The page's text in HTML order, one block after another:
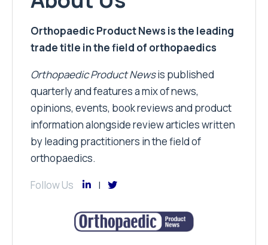
Orthopaedic Product News is the leading
trade title in the field of orthopaedics
Orthopaedic Product Newsis published
quarterly and features a mix of news,
opinions, events, book reviews and product
information alongside review articles written
by leading practitioners in the field of
orthopaedics.
Follow Us